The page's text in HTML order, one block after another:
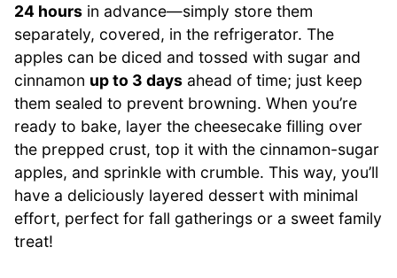
24 hours in advance—simply store them
separately, covered, in the refrigerator. The
apples can be diced and tossed with sugar and
cinnamon up to 3 days ahead of time; just keep
them sealed to prevent browning. When you’re
ready to bake, layer the cheesecake filling over
the prepped crust, top it with the cinnamon-sugar
apples, and sprinkle with crumble. This way, you’ll
have a deliciously layered dessert with minimal
effort, perfect for fall gatherings or a sweet family
treat!